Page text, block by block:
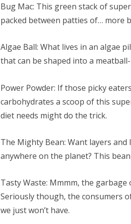
Bug Mac: This green stack of
packed between patties of… more
Algae Ball: What lives in an algae
that can be shaped into a
Power Powder: If those picky
carbohydrates a scoop of this
diet needs might do the trick.
The Mighty Bean: Want layers
anywhere on the planet? This
Tasty Waste: Mmmm, the
Seriously though, the consumers
we just won’t have.